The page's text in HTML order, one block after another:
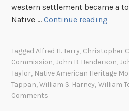
western settlement became a
Native …Continue reading
L
a
s
TaggedAlfred H. Terry, Christopher
Commission,John B. Henderson,
Taylor, Native American Heritage
Tappan,William S. Harney,William
Comments